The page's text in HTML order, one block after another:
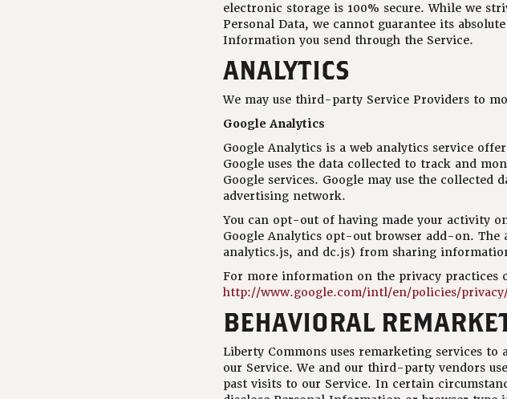
electronic storage is 100% secure. While we
Personal Data, we cannot guarantee its
Information you send through the Service.
ANALYTICS
We may use third-party Service Providers to
Google Analytics
Google Analytics is a web analytics service
Google uses the data collected to track and
Google services. Google may use the
advertising network.
You can opt-out of having made your activity
Google Analytics opt-out browser add-on. The
analytics.js, and dc.js) from sharing
For more information on the privacy practices
http://www.google.com/intl/en/policies/
BEHAVIORAL
Liberty Commons uses remarketing services
our Service. We and our third-party vendors
past visits to our Service. In certain